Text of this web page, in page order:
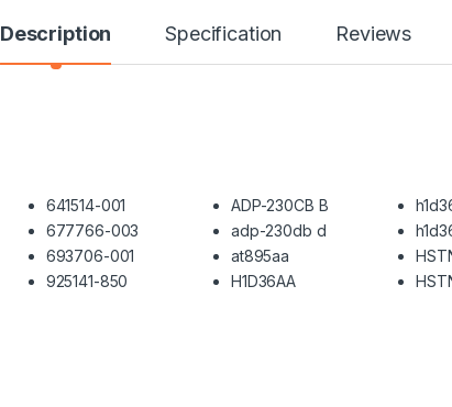
Description Specification Reviews
641514-001
677766-003
693706-001
925141-850
ADP-230CB B
adp-230db d
at895aa
H1D36AA